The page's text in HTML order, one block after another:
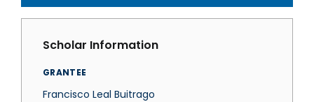
Scholar Information
GRANTEE
Francisco Leal Buitrago